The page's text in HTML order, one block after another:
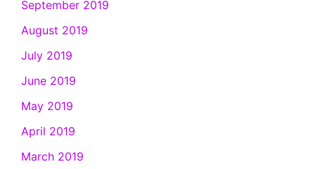
September 2019
August 2019
July 2019
June 2019
May 2019
April 2019
March 2019